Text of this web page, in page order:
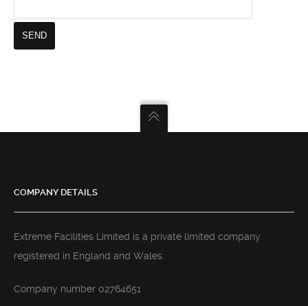
COMPANY DETAILS
Extreme Facilities Limited is a private limited company
registered in England and Wales.
Company number 02764651